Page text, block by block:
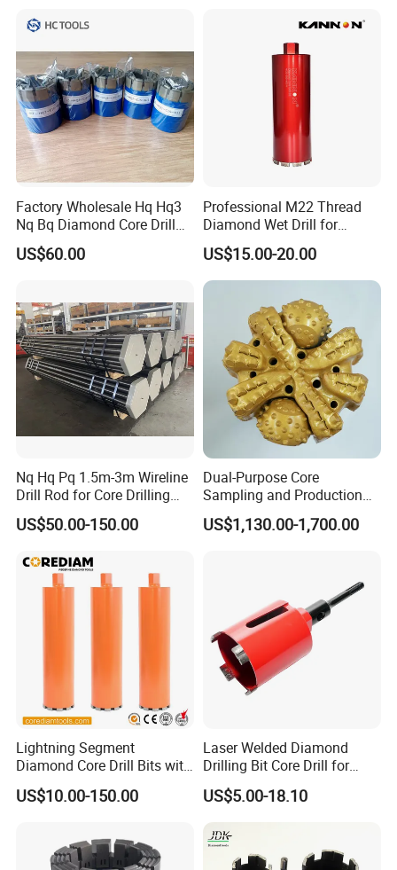
Factory Wholesale Hq Hq3
Nq Bq Diamond Core Drill
Bits
US$60.00
Professional M22 Thread
Diamond Wet Drill for
Reinforced Concrete, Water
Cooling System for Rebar
Cutting, Heavy-Duty Core
Drill for Construction and
Engineerin
US$15.00-20.00
Nq Hq Pq 1.5m-3m Wireline
Drill Rod for Core Drilling
Pipe with Material 4130
Steel
US$50.00-150.00
Dual-Purpose Core
Sampling and Production
Drill Bit for Integrated
Workflow Optimization Price
US$1,130.00-1,700.00
Lightning Segment
Diamond Core Drill Bits with
10mm Segment
Height/Drilling Tools
US$10.00-150.00
Laser Welded Diamond
Drilling Bit Core Drill for
Diamond Tool
US$5.00-18.10